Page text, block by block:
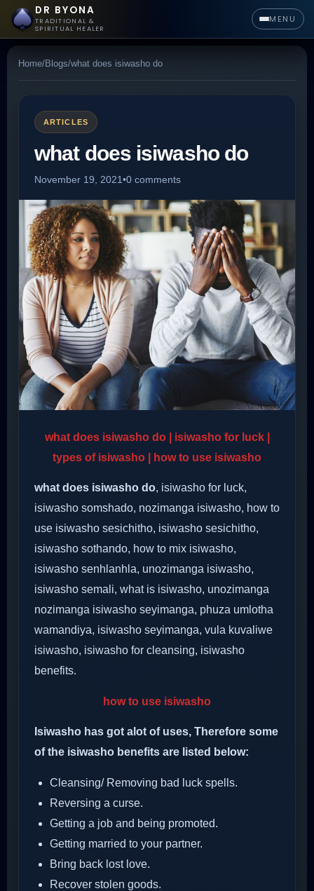
DR BYONA
TRADITIONAL &
SPIRITUAL HEALER
MENU
Home/Blogs/what does isiwasho do
ARTICLES
what does isiwasho do
November 19, 2021•0 comments
what does isiwasho do | isiwasho for luck |
types of isiwasho | how to use isiwasho
what does isiwasho do, isiwasho for luck,
isiwasho somshado, nozimanga isiwasho, how to
use isiwasho sesichitho, isiwasho sesichitho,
isiwasho sothando, how to mix isiwasho,
isiwasho senhlanhla, unozimanga isiwasho,
isiwasho semali, what is isiwasho, unozimanga
nozimanga isiwasho seyimanga, phuza umlotha
wamandiya, isiwasho seyimanga, vula kuvaliwe
isiwasho, isiwasho for cleansing, isiwasho
benefits.
how to use isiwasho
Isiwasho has got alot of uses, Therefore some
of the isiwasho benefits are listed below:
Cleansing/ Removing bad luck spells.
Reversing a curse.
Getting a job and being promoted.
Getting married to your partner.
Bring back lost love.
Recover stolen goods.